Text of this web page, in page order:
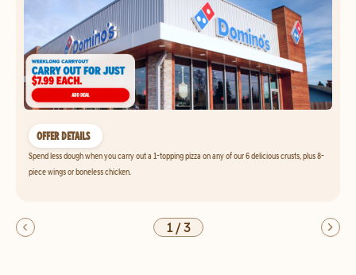
OFFER DETAILS
Spend less dough when you carry out a 1-topping pizza on any of our 6 delicious crusts, plus 8-
piece wings or boneless chicken.
1/3